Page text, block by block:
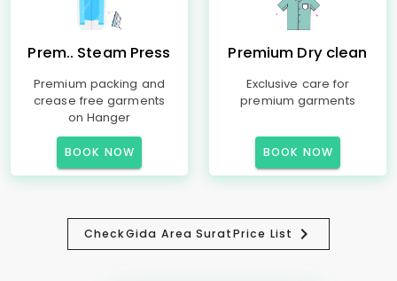
Prem.. Steam Press
Premium packing and
crease free garments
on Hanger
BOOK NOW
Premium Dry clean
Exclusive care for
premium garments
BOOK NOW
CheckGida Area SuratPrice List